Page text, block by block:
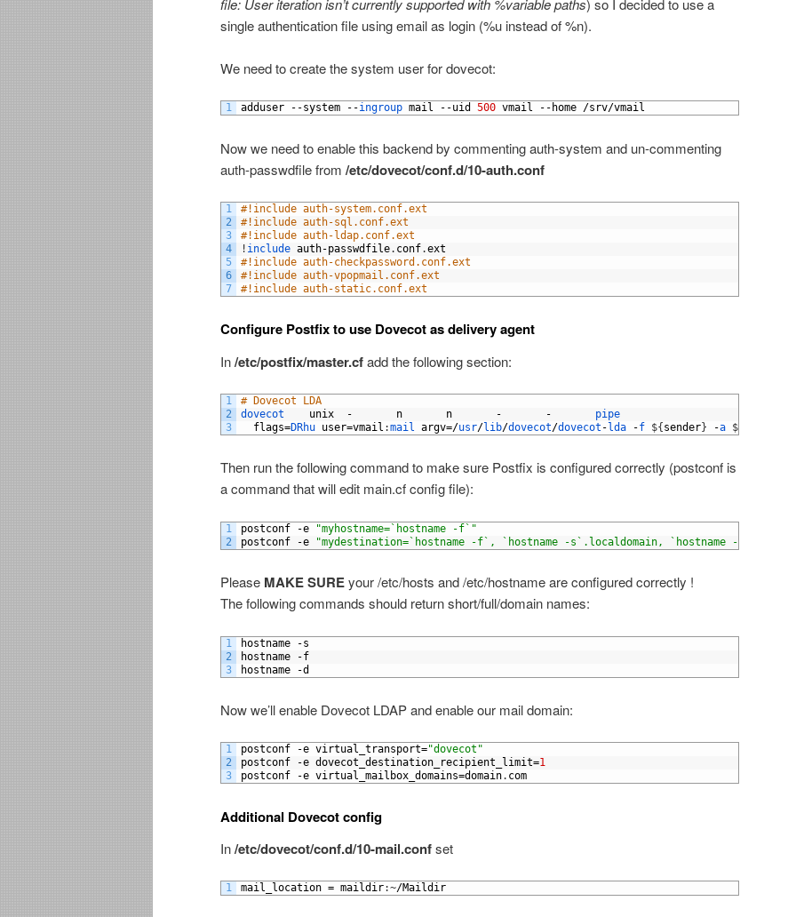
single authentication file using email as login (%u instead of %n).
We need to create the system user for dovecot:
1 adduser --system --ingroup mail --uid 500 vmail -- home /srv/vmail
Now we need to enable this backend by commenting auth-system and un-commenting
auth-passwdfile from /etc/dovecot/conf.d/10-auth.conf
1
2
3
4
5
6
7
#!include auth-system.conf.ext
#!include auth-sql.conf.ext
#!include auth-ldap.conf.ext
! include auth-passwdfile. conf.ext
#!include auth-checkpassword.conf.ext
#!include auth-vpopmail.conf.ext
#!include auth-static.conf.ext
Configure Postfix to use Dovecot as delivery agent
In/etc/postfix/master.cfadd the following section:
1
2
3
# Dovecot LDA
dovecot unix - n n - -
pipe
flags=DRhu user=vmail :mail argv=/usr/lib/dovecot/dovecot - lda -f ${ sender} -a $
Then run the following command to make sure Postfix is configured correctly (postconf is
a command that will edit main.cf config file):
1
2
postconf -e
"myhostname=`hostname -f`"
postconf
-e "mydestination=`hostname -f`, `hostname -s`.localdomain, `hostname -s`,
Please MAKE SUREyour /etc/hosts and /etc/hostname are configured correctly !
The following commands should return short/full/domain names:
1
2
3
hostname -s
hostname
-f
hostname
-d
Now we’ll enable Dovecot LDAP and enable our mail domain:
1
2
3
postconf -e virtual_transport="dovecot"
postconf
-e dovecot_destination_recipient_limit=1
postconf
-e virtual_mailbox_domains=domain. com
Additional Dovecot config
In/etc/dovecot/conf.d/10-mail.confset
1 mail_location = maildir:~/Maildir